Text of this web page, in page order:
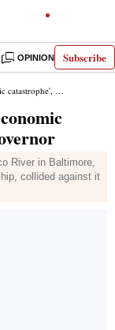
Subscribe
OPINION INDIA
Maryland Governor
River in Baltimore,
collided against it